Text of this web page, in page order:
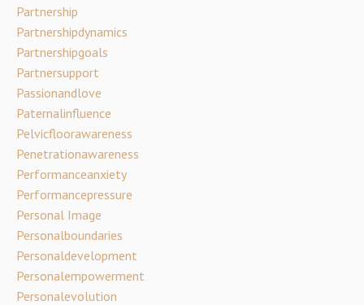
Partnership
Partnershipdynamics
Partnershipgoals
Partnersupport
Passionandlove
Paternalinfluence
Pelvicfloorawareness
Penetrationawareness
Performanceanxiety
Performancepressure
Personal Image
Personalboundaries
Personaldevelopment
Personalempowerment
Personalevolution